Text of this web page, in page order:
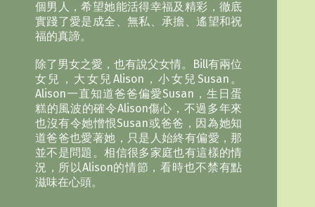
個男人，希望她能活得幸福及精彩，徹底
實踐了愛是成全、無私、承擔、遙望和祝
福的真諦。
除了男女之愛，也有說父女情。Bill有兩位
女兒，大女兒Alison，小女兒Susan。
Alison一直知道爸爸偏愛Susan，生日蛋
糕的風波的確令Alison傷心，不過多年來
也沒有令她憎恨Susan或爸爸，因為她知
道爸爸也愛著她，只是人始終有偏愛，那
並不是問題。相信很多家庭也有這樣的情
況，所以Alison的情節，看時也不禁有點
滋味在心頭。